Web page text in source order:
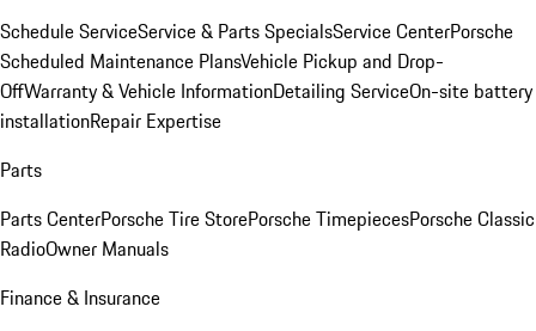
Schedule ServiceService & Parts SpecialsService CenterPorsche
Scheduled Maintenance PlansVehicle Pickup and Drop-
OffWarranty & Vehicle InformationDetailing ServiceOn-site battery
installationRepair Expertise
Parts
Parts CenterPorsche Tire StorePorsche TimepiecesPorsche Classic
RadioOwner Manuals
Finance & Insurance